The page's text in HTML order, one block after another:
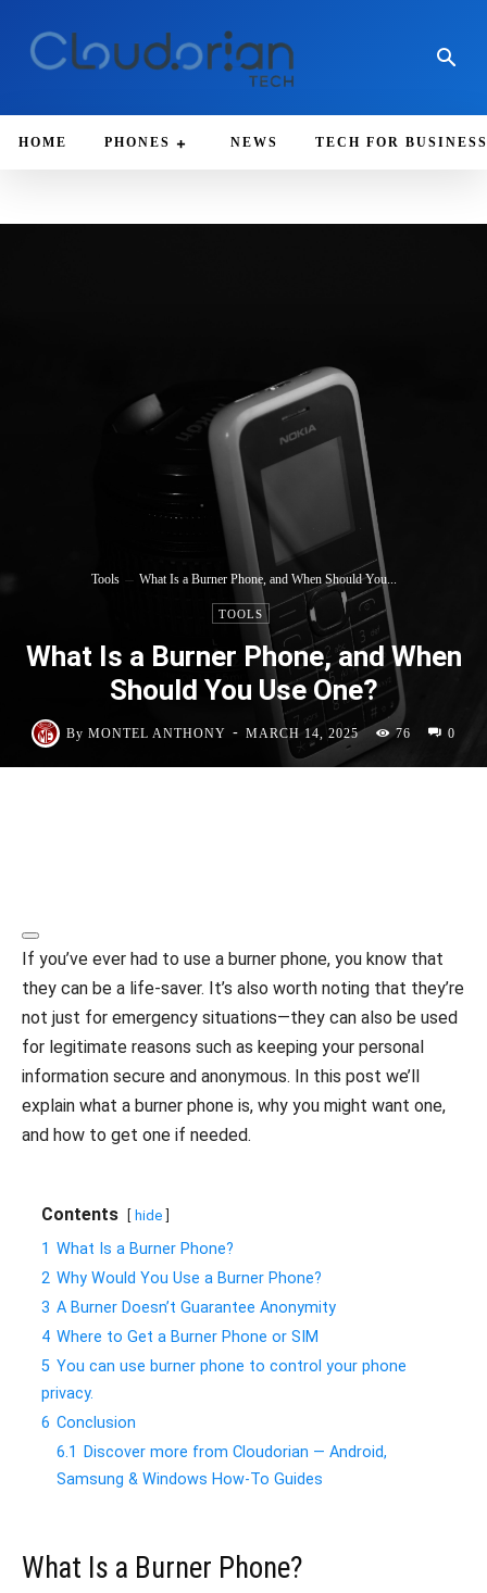
HOME PHONES NEWS TECH FOR BUSINESS
Tools What Is a Burner Phone, and When Should You...
TOOLS
What Is a Burner Phone, and When
Should You Use One?
By MONTEL ANTHONY - MARCH 14, 2025 76 0
If you’ve ever had to use a burner phone, you know that
they can be a life-saver. It’s also worth noting that they’re
not just for emergency situations—they can also be used
for legitimate reasons such as keeping your personal
information secure and anonymous. In this post we’ll
explain what a burner phone is, why you might want one,
and how to get one if needed.
Contents hide
1 What Is a Burner Phone?
2 Why Would You Use a Burner Phone?
3 A Burner Doesn’t Guarantee Anonymity
4 Where to Get a Burner Phone or SIM
5 You can use burner phone to control your phone
privacy.
6 Conclusion
6.1
Discover more from Cloudorian — Android,
Samsung & Windows How-To Guides
What Is a Burner Phone?